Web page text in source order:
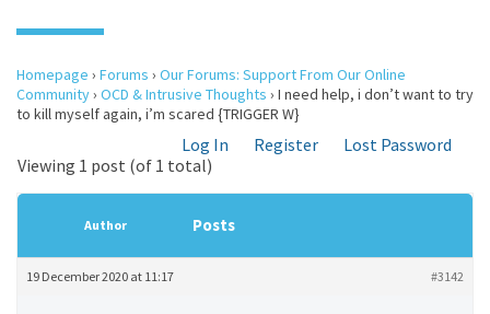
Homepage › Forums › Our Forums: Support From Our Online
Community› OCD & Intrusive Thoughts › I need help, i don’t want to try
to kill myself again, i’m scared {TRIGGER W}
Log In Register
Lost Password
Viewing 1 post (of 1 total)
Author Posts
19 December 2020 at 11:17 #3142